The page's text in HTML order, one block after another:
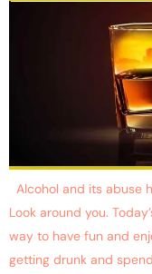
Alcohol and its abuse
Look around you.
way to have fun and
getting drunk and